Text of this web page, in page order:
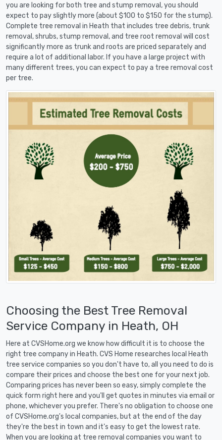
you are looking for both tree and stump removal, you should
expect to pay slightly more (about $100 to $150 for the stump).
Complete tree removal in Heath that includes tree debris, trunk
removal, shrubs, stump removal, and tree root removal will cost
significantly more as trunk and roots are priced separately and
require a lot of additional labor. If you have a large project with
many different trees, you can expect to pay a tree removal cost
per tree.
Choosing the Best Tree Removal
Service Company in Heath, OH
Here at CVSHome.org we know how difficult it is to choose the
right tree company in Heath. CVS Home researches local Heath
tree service companies so you don't have to, all you need to do is
compare their prices and choose the best one for your next job.
Comparing prices has never been so easy, simply complete the
quick form right here and you'll get quotes in minutes via email or
phone, whichever you prefer. There's no obligation to choose one
of CVSHome.org's local companies, but at the end of the day
they're the best in town and it's easy to get the lowest rate.
When you are looking at tree removal companies you want to